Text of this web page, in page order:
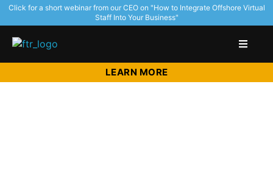
Click for a short webinar from our CEO on "How to Integrate Offshore Virtual
Staff Into Your Business"
LEARN MORE